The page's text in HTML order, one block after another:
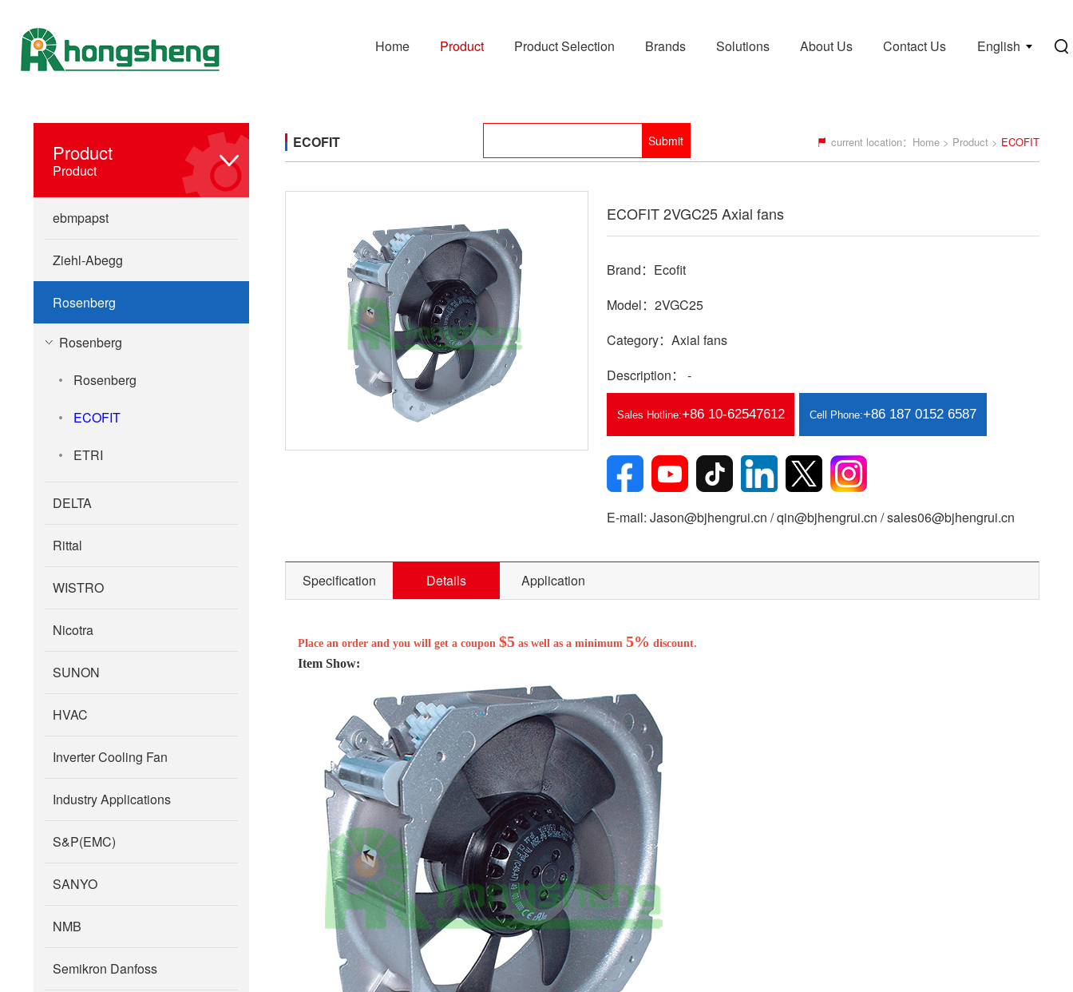
English
Home Product Product Selection Brands Solutions About Us Contact Us
Product
Product
ebmpapst
Ziehl-Abegg
Rosenberg
Rosenberg
Rosenberg
ECOFIT
ETRI
DELTA
Rittal
WISTRO
Nicotra
SUNON
HVAC
Inverter Cooling Fan
Industry Applications
S&P(EMC)
SANYO
NMB
Semikron Danfoss
current location： Home > Product > ECOFIT
ECOFIT
ECOFIT 2VGC25 Axial fans
Brand：Ecofit
Model：2VGC25
Category：Axial fans
Description： -
Sales Hotline:+86 10-62547612 Cell Phone:+86 187 0152 6587
E-mail: Jason@bjhengrui.cn / qin@bjhengrui.cn / sales06@bjhengrui.cn
Specification Details Application
Place an order and you will get a coupon $5 as well as a minimum 5% discount.
Item Show: